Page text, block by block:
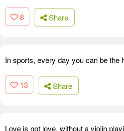
8 Share
In sports, every day you can be the
13 Share
Love is not love, without a violin